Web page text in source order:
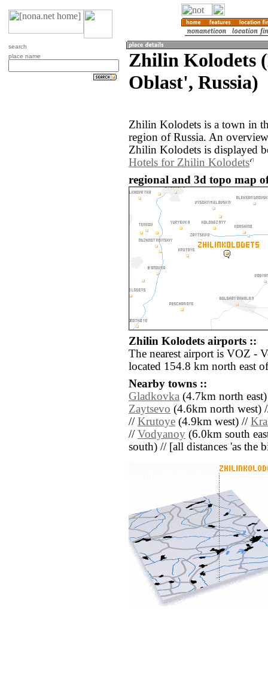
search
place name
Zhilin Kolodets
Oblast', Russia)
Zhilin Kolodets is a town in
region of Russia. An
Zhilin Kolodets is displayed
Hotels for Zhilin Kolodets
regional and 3d topo map
Zhilin Kolodets airports ::
The nearest airport is VOZ -
located 154.8 km north east
Nearby towns ::
Gladkovka (4.7km north
Zaytsevo (4.6km north west)
// Krutoye (4.9km west) //
// Vodyanoy (6.0km south
south) // [all distances 'as the